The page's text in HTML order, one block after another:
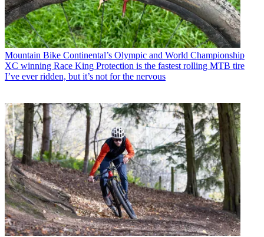
Mountain Bike Continental’s Olympic and World Championship
XC winning Race King Protection is the fastest rolling MTB tire
I’ve ever ridden, but it’s not for the nervous